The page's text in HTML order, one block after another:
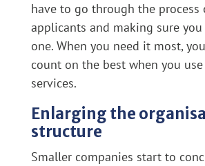
have to go through the process
applicants and making sure
one. When you need it most,
count on the best when you
services.
Enlarging the
structure
Smaller companies start to